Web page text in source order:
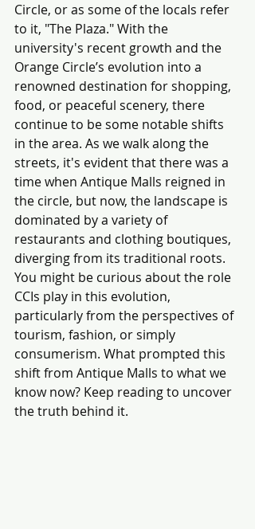
Circle, or as some of the locals refer
to it, "The Plaza." With the
university's recent growth and the
Orange Circle’s evolution into a
renowned destination for shopping,
food, or peaceful scenery, there
continue to be some notable shifts
in the area. As we walk along the
streets, it's evident that there was a
time when Antique Malls reigned in
the circle, but now, the landscape is
dominated by a variety of
restaurants and clothing boutiques,
diverging from its traditional roots.
You might be curious about the role
CCIs play in this evolution,
particularly from the perspectives of
tourism, fashion, or simply
consumerism. What prompted this
shift from Antique Malls to what we
know now? Keep reading to uncover
the truth behind it.